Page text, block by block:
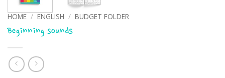
HOME / ENGLISH / BUDGET FOLDER
Beginning sounds